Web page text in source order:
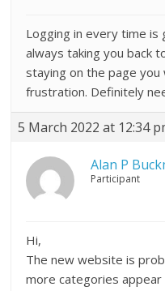
Logging in every time
always taking you back
staying on the page
frustration. Definitely
5 March 2022 at 12:34
Alan P
Participant
Hi,
The new website is
more categories